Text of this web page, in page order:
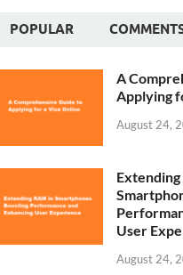
POPULAR
A
Applying
August 24,
User
August 24,